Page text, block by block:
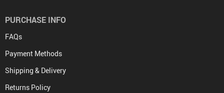
PURCHASE INFO
FAQs
Payment Methods
Shipping & Delivery
Returns Policy